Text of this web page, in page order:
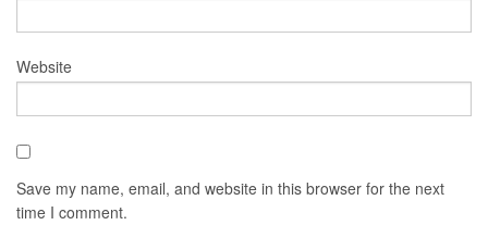
Website
Save my name, email, and website in this browser for the next
time I comment.